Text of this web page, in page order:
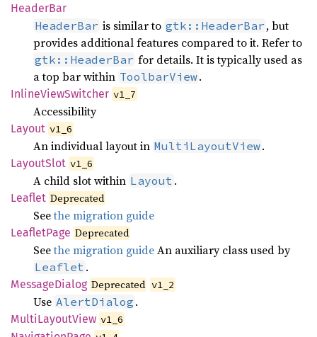
HeaderBar
HeaderBar is similar to gtk::HeaderBar , but
provides additional features compared to it. Refer to
gtk::HeaderBar for details. It is typically used as
a top bar within ToolbarView.
InlineViewSwitcher v1_7
Accessibility
Layout v1_6
An individual layout in MultiLayoutView.
LayoutSlot v1_6
A child slot within Layout .
Leaflet Deprecated
Seethe migration guide
LeafletPage Deprecated
Seethe migration guideAn auxiliary class used by
Leaflet .
MessageDialog Deprecated v1_2
Use AlertDialog .
MultiLayoutView v1_6